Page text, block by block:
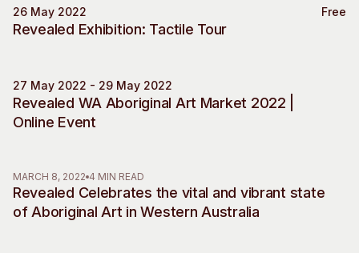
Special Event
26 May 2022 Free
Revealed Exhibition: Tactile Tour
Market
27 May 2022 - 29 May 2022
Revealed WA Aboriginal Art Market 2022 |
Online Event
MARCH 8, 2022 4 MIN READ
Revealed Celebrates the vital and vibrant state
of Aboriginal Art in Western Australia